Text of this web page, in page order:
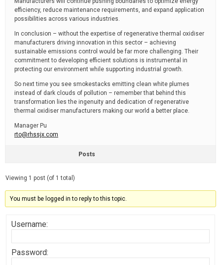
efficiency, reduce maintenance requirements, and expand application
possibilities across various industries.
In conclusion – without the expertise of regenerative thermal oxidiser
manufacturers driving innovation in this sector – achieving
sustainable emissions control would be far more challenging. Their
commitment to developing efficient solutions is instrumental in
protecting our environment while supporting industrial growth.
So next time you see smokestacks emitting clean white plumes
instead of dark clouds of pollution – remember that behind this
transformation lies the ingenuity and dedication of regenerative
thermal oxidiser manufacturers making our world a better place.
Manager Pu
rto@rhssjx.com
Posts
Viewing 1 post (of 1 total)
You must be logged in to reply to this topic.
Username:
Password: